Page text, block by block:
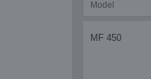
MF 450